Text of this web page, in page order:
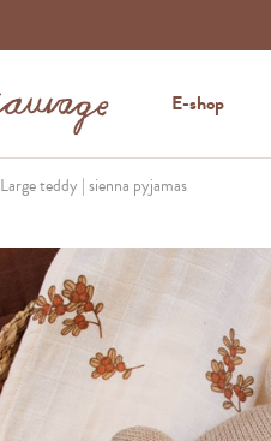
E-shop
Large teddy | sienna pyjamas